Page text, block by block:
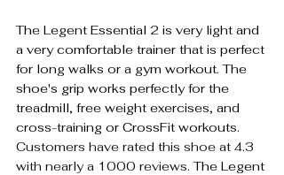
The Legent Essential 2 is very light and
a very comfortable trainer that is perfect
for long walks or a gym workout. The
shoe's grip works perfectly for the
treadmill, free weight exercises, and
cross-training or CrossFit workouts.
Customers have rated this shoe at 4.3
with nearly a 1000 reviews. The Legent